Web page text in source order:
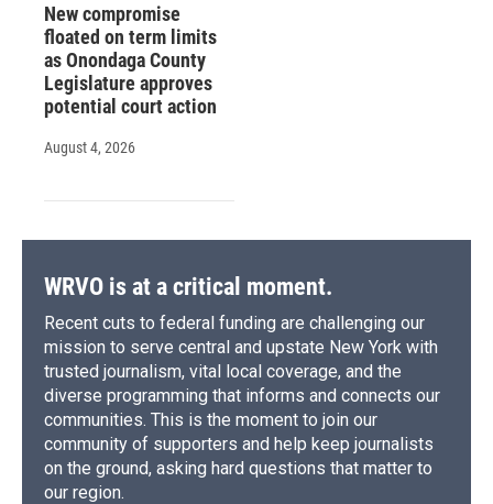
New compromise
floated on term limits
as Onondaga County
Legislature approves
potential court action
August 4, 2026
WRVO is at a critical moment.
Recent cuts to federal funding are challenging our
mission to serve central and upstate New York with
trusted journalism, vital local coverage, and the
diverse programming that informs and connects our
communities. This is the moment to join our
community of supporters and help keep journalists
on the ground, asking hard questions that matter to
our region.